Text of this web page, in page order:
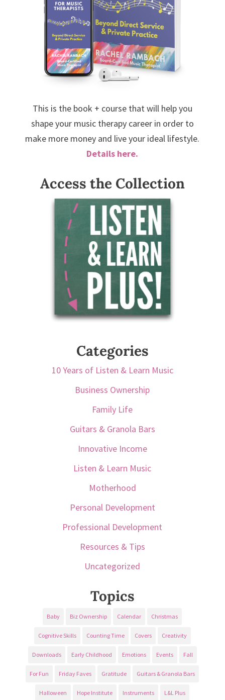
This is the book + course that will help you
shape your music therapy career in order to
make more money and live your ideal lifestyle.
Details here.
Access the Collection
Categories
10 Years of Listen & Learn Music
Business Ownership
Family Life
Guitars & Granola Bars
Innovative Income
Listen & Learn Music
Motherhood
Personal Development
Professional Development
Resources & Tips
Uncategorized
Topics
Baby Biz Ownership Calendar Christmas
Cognitive Skills Counting Time Covers Creativity
Downloads Early Childhood Emotions Events Fall
For Fun Friday Faves Gratitude Guitars & Granola Bars
Halloween Hope Institute Instruments L&L Plus